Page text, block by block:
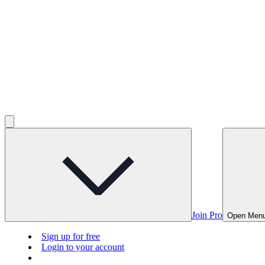
Join Pro Open
Sign up for free
Login to your account